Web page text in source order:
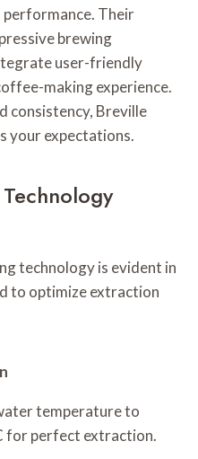
performance. Their
brewing
user-friendly
making experience.
consistency, Breville
your expectations.
technology is evident in
to optimize extraction
temperature to
for perfect extraction.